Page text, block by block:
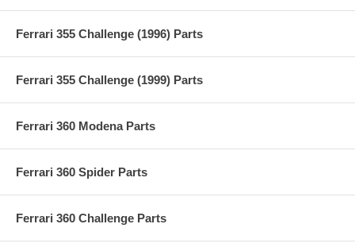
Ferrari 355 Challenge (1996) Parts
Ferrari 355 Challenge (1999) Parts
Ferrari 360 Modena Parts
Ferrari 360 Spider Parts
Ferrari 360 Challenge Parts